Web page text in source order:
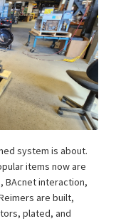
system is about.
items now are
BAcnet interaction,
are built,
plated, and